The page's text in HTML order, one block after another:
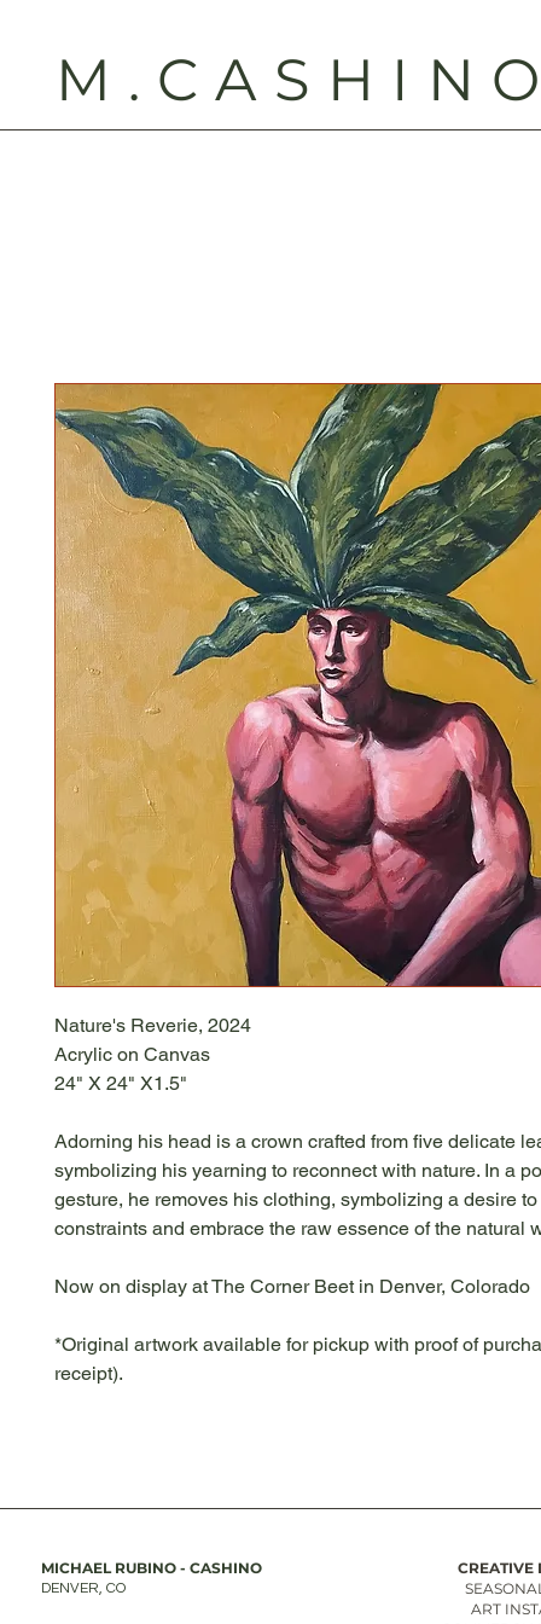
Nature's Reverie, 2024
Acrylic on Canvas
24" X 24" X1.5"
Adorning his head is a crown crafted from five delicate
symbolizing his yearning to reconnect with nature. In a
gesture, he removes his clothing, symbolizing a desire
constraints and embrace the raw essence of the natural
Now on display at The Corner Beet in Denver, Colorado
*Original artwork available for pickup with proof of
receipt).
MICHAEL RUBINO - CASHINO
DENVER, CO
CREATIVE
ART